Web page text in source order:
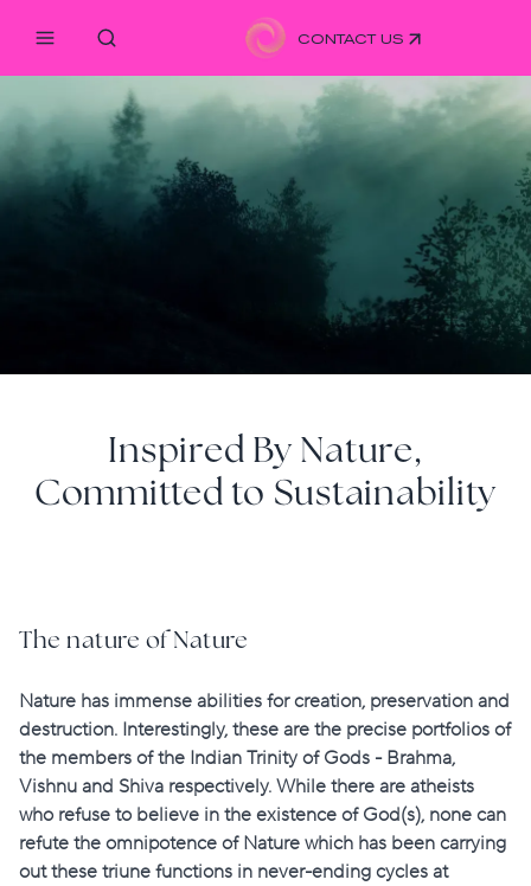
CONTACT US
Inspired By Nature,
Committed to Sustainability
The nature of Nature
Nature has immense abilities for creation, preservation and
destruction. Interestingly, these are the precise portfolios of
the members of the Indian Trinity of Gods - Brahma,
Vishnu and Shiva respectively. While there are atheists
who refuse to believe in the existence of God(s), none can
refute the omnipotence of Nature which has been carrying
out these triune functions in never-ending cycles at